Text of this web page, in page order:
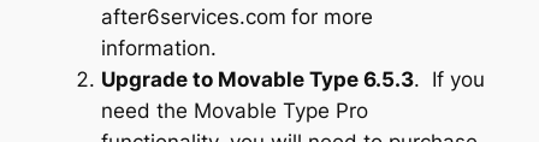
after6services.com for more
information.
Upgrade to Movable Type 6.5.3. If you
need the Movable Type Pro